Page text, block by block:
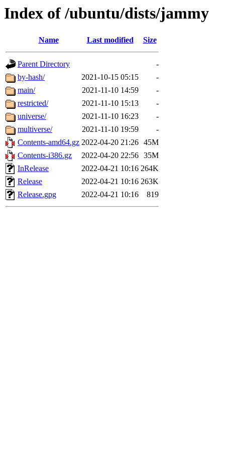
Index of /ubuntu/dists/jammy
Name Last modified Size
Parent Directory
-
by-hash/
2021-10-15 05:15
-
main/
2021-11-10 14:59
-
restricted/
2021-11-10 15:13
-
universe/
2021-11-10 16:23
-
multiverse/
2021-11-10 19:59
-
Contents-amd64.gz 2022-04-20 21:26 45M
Contents-i386.gz
2022-04-20 22:56 35M
InRelease
2022-04-21 10:16 264K
Release
2022-04-21 10:16 263K
Release.gpg
2022-04-21 10:16 819